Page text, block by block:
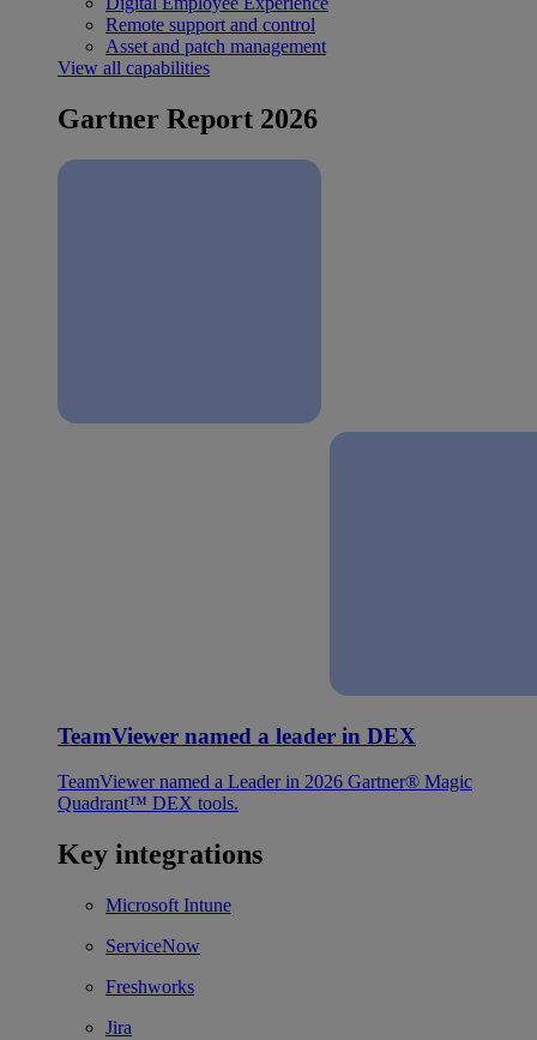
Remote support and control
Asset and patch management
View all capabilities
Gartner Report 2026
TeamViewer named a leader in DEX
TeamViewer named a Leader in 2026 Gartner® Magic
Quadrant™ DEX tools.
Key integrations
Microsoft Intune
ServiceNow
Freshworks
Jira